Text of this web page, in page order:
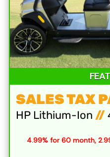
SALES TAX
HP Lithium-Ion //
4.99% for 60 month,